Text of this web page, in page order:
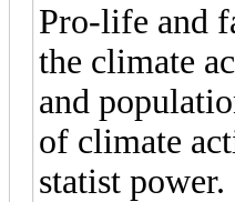
Pro-life and
the climate
and
of climate
statist power.